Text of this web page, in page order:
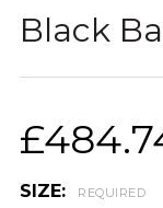
Black
SIZE: REQUIRED